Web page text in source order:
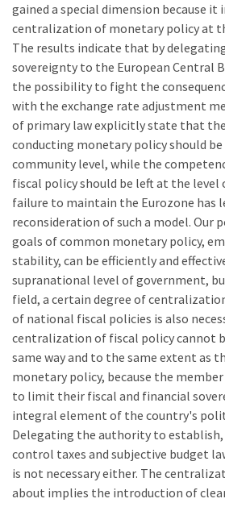
gained a special dimension because it
centralization of monetary policy at
The results indicate that by
sovereignty to the European Central
the possibility to fight the
with the exchange rate adjustment
of primary law explicitly state that
conducting monetary policy should
community level, while the
fiscal policy should be left at the
failure to maintain the Eurozone has
reconsideration of such a model. Our
goals of common monetary policy,
stability, can be efficiently and
supranational level of government,
field, a certain degree of
of national fiscal policies is also
centralization of fiscal policy cannot
same way and to the same extent as
monetary policy, because the
to limit their fiscal and financial
integral element of the country's
Delegating the authority to
control taxes and subjective budget
is not necessary either. The
about implies the introduction of